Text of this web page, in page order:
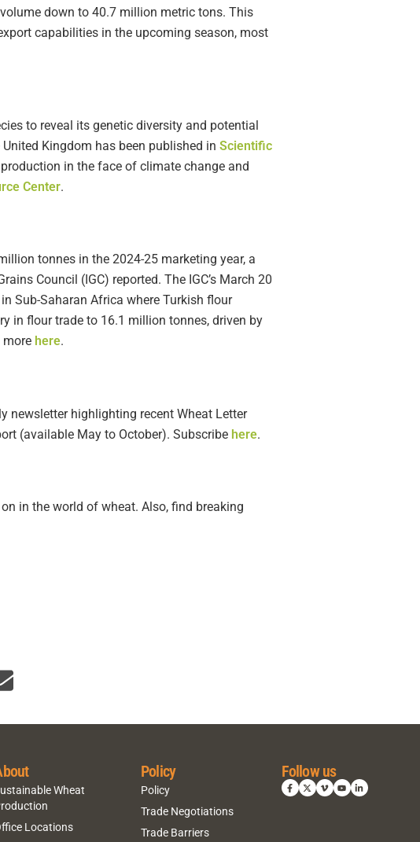
down to 40.7 million metric tons. This
capabilities in the upcoming season, most
to reveal its genetic diversity and potential
Kingdom has been published in Scientific
in the face of climate change and
Center.
tonnes in the 2024-25 marketing year, a
Council (IGC) reported. The IGC’s March 20
Sub-Saharan Africa where Turkish flour
in flour trade to 16.1 million tonnes, driven by
more here.
newsletter highlighting recent Wheat Letter
(available May to October). Subscribe here.
in the world of wheat. Also, find breaking
Wheat
Locations
Policy
Policy
Trade Negotiations
Trade Barriers
Follow us